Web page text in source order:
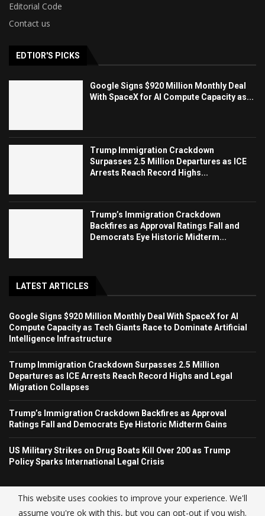
Editorial Code
Contact us
EDTIOR'S PICKS
Google Signs $920 Million Monthly Deal
With SpaceX for AI Compute Capacity as...
Trump Immigration Crackdown
Surpasses 2.5 Million Departures as ICE
Arrests Reach Record Highs...
Trump’s Immigration Crackdown
Backfires as Approval Ratings Fall and
Democrats Eye Historic Midterm...
LATEST ARTICLES
Google Signs $920 Million Monthly Deal With SpaceX for AI
Compute Capacity as Tech Giants Race to Dominate Artificial
Intelligence Infrastructure
Trump Immigration Crackdown Surpasses 2.5 Million
Departures as ICE Arrests Reach Record Highs and Legal
Migration Collapses
Trump’s Immigration Crackdown Backfires as Approval
Ratings Fall and Democrats Eye Historic Midterm Gains
US Military Strikes on Drug Boats Kill Over 200 as Trump
Policy Sparks International Legal Crisis
© USA NEWS TREND 2025.
This website uses cookies to improve your experience. We'll
assume you're ok with this, but you can opt-out if you wish.